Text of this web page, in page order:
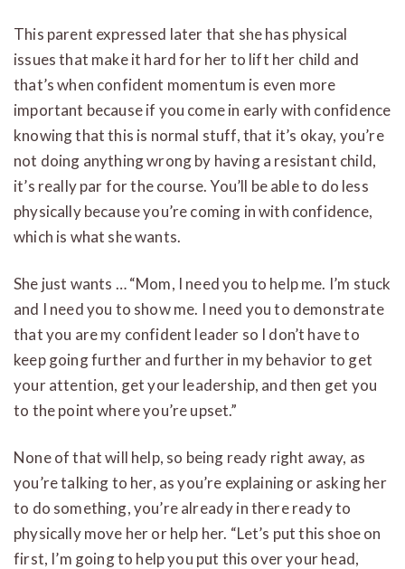
This parent expressed later that she has physical
issues that make it hard for her to lift her child and
that’s when confident momentum is even more
important because if you come in early with confidence
knowing that this is normal stuff, that it’s okay, you’re
not doing anything wrong by having a resistant child,
it’s really par for the course. You’ll be able to do less
physically because you’re coming in with confidence,
which is what she wants.
She just wants … “Mom, I need you to help me. I’m stuck
and I need you to show me. I need you to demonstrate
that you are my confident leader so I don’t have to
keep going further and further in my behavior to get
your attention, get your leadership, and then get you
to the point where you’re upset.”
None of that will help, so being ready right away, as
you’re talking to her, as you’re explaining or asking her
to do something, you’re already in there ready to
physically move her or help her. “Let’s put this shoe on
first, I’m going to help you put this over your head,